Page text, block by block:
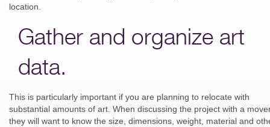
location.
Gather and organize art
data.
This is particularly important if you are planning to relocate with
substantial amounts of art. When discussing the project with a
they will want to know the size, dimensions, weight, material and